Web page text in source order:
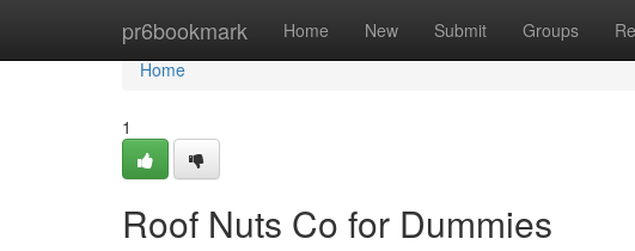
pr6bookmark Home New Submit Groups
Home
Home
1
Roof Nuts Co for Dummies